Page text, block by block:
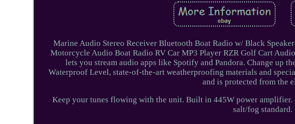
Marine Audio Stereo Receiver Bluetooth Boat Radio w/ Black
Motorcycle Audio Boat Radio RV Car MP3 Player RZR Golf Cart
lets you stream audio apps like Spotify and Pandora. Change up
Waterproof Level, state-of-the-art weatherproofing materials and
and is protected from the
Keep your tunes flowing with the unit. Built in 445W power amplifier.
salt/fog standard.